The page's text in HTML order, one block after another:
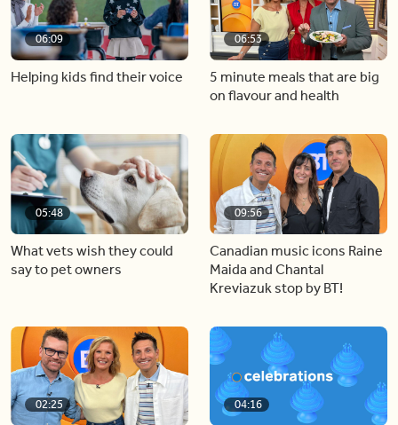
06:09
Helping kids find their voice
06:53
5 minute meals that are big
on flavour and health
05:48
What vets wish they could
say to pet owners
09:56
Canadian music icons Raine
Maida and Chantal
Kreviazuk stop by BT!
02:25 04:16